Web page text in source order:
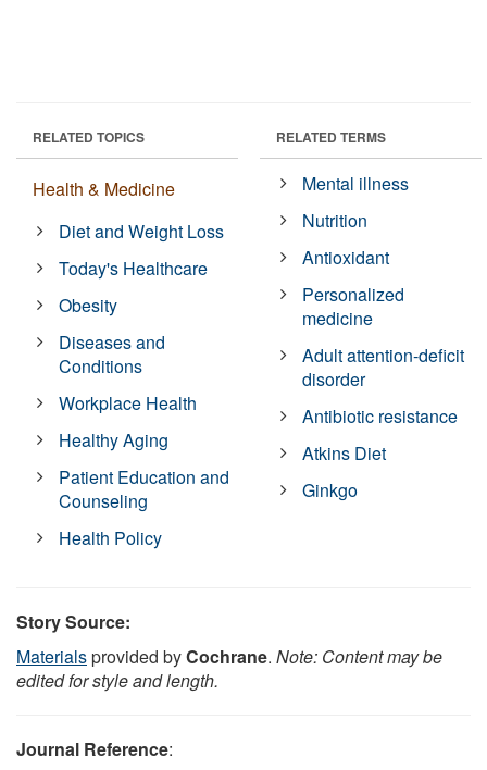
RELATED TOPICS
Health & Medicine
Diet and Weight Loss
Today's Healthcare
Obesity
Diseases and
Conditions
Workplace Health
Healthy Aging
Patient Education and
Counseling
Health Policy
RELATED TERMS
Mental illness
Nutrition
Antioxidant
Personalized
medicine
Adult attention-deficit
disorder
Antibiotic resistance
Atkins Diet
Ginkgo
Story Source:
Materialsprovided byCochrane. Note: Content may be
edited for style and length.
Journal Reference: